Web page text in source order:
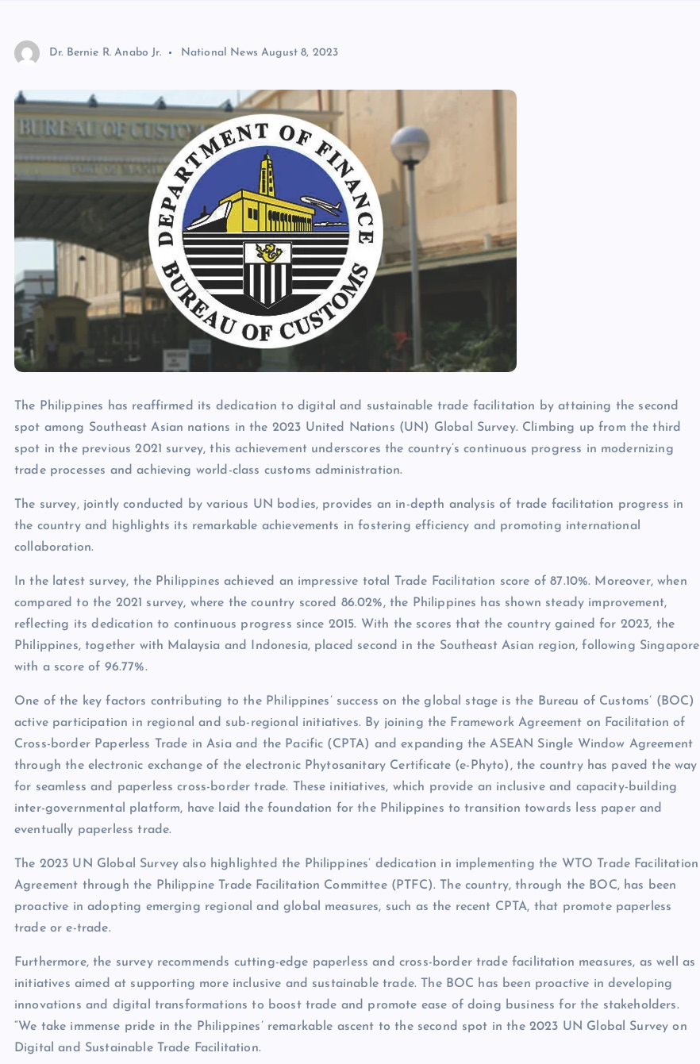
Dr. Bernie R. Anabo Jr. National News August 8, 2023
The Philippines has reaffirmed its dedication to digital and sustainable trade facilitation by attaining the second
spot among Southeast Asian nations in the 2023 United Nations (UN) Global Survey. Climbing up from the third
spot in the previous 2021 survey, this achievement underscores the country’s continuous progress in modernizing
trade processes and achieving world-class customs administration.
The survey, jointly conducted by various UN bodies, provides an in-depth analysis of trade facilitation progress in
the country and highlights its remarkable achievements in fostering efficiency and promoting international
collaboration.
In the latest survey, the Philippines achieved an impressive total Trade Facilitation score of 87.10%. Moreover, when
compared to the 2021 survey, where the country scored 86.02%, the Philippines has shown steady improvement,
reflecting its dedication to continuous progress since 2015. With the scores that the country gained for 2023, the
Philippines, together with Malaysia and Indonesia, placed second in the Southeast Asian region, following Singapore
with a score of 96.77%.
One of the key factors contributing to the Philippines’ success on the global stage is the Bureau of Customs’ (BOC)
active participation in regional and sub-regional initiatives. By joining the Framework Agreement on Facilitation of
Cross-border Paperless Trade in Asia and the Pacific (CPTA) and expanding the ASEAN Single Window Agreement
through the electronic exchange of the electronic Phytosanitary Certificate (e-Phyto), the country has paved the way
for seamless and paperless cross-border trade. These initiatives, which provide an inclusive and capacity-building
inter-governmental platform, have laid the foundation for the Philippines to transition towards less paper and
eventually paperless trade.
The 2023 UN Global Survey also highlighted the Philippines’ dedication in implementing the WTO Trade Facilitation
Agreement through the Philippine Trade Facilitation Committee (PTFC). The country, through the BOC, has been
proactive in adopting emerging regional and global measures, such as the recent CPTA, that promote paperless
trade or e-trade.
Furthermore, the survey recommends cutting-edge paperless and cross-border trade facilitation measures, as well as
initiatives aimed at supporting more inclusive and sustainable trade. The BOC has been proactive in developing
innovations and digital transformations to boost trade and promote ease of doing business for the stakeholders.
“We take immense pride in the Philippines’ remarkable ascent to the second spot in the 2023 UN Global Survey on
Digital and Sustainable Trade Facilitation.